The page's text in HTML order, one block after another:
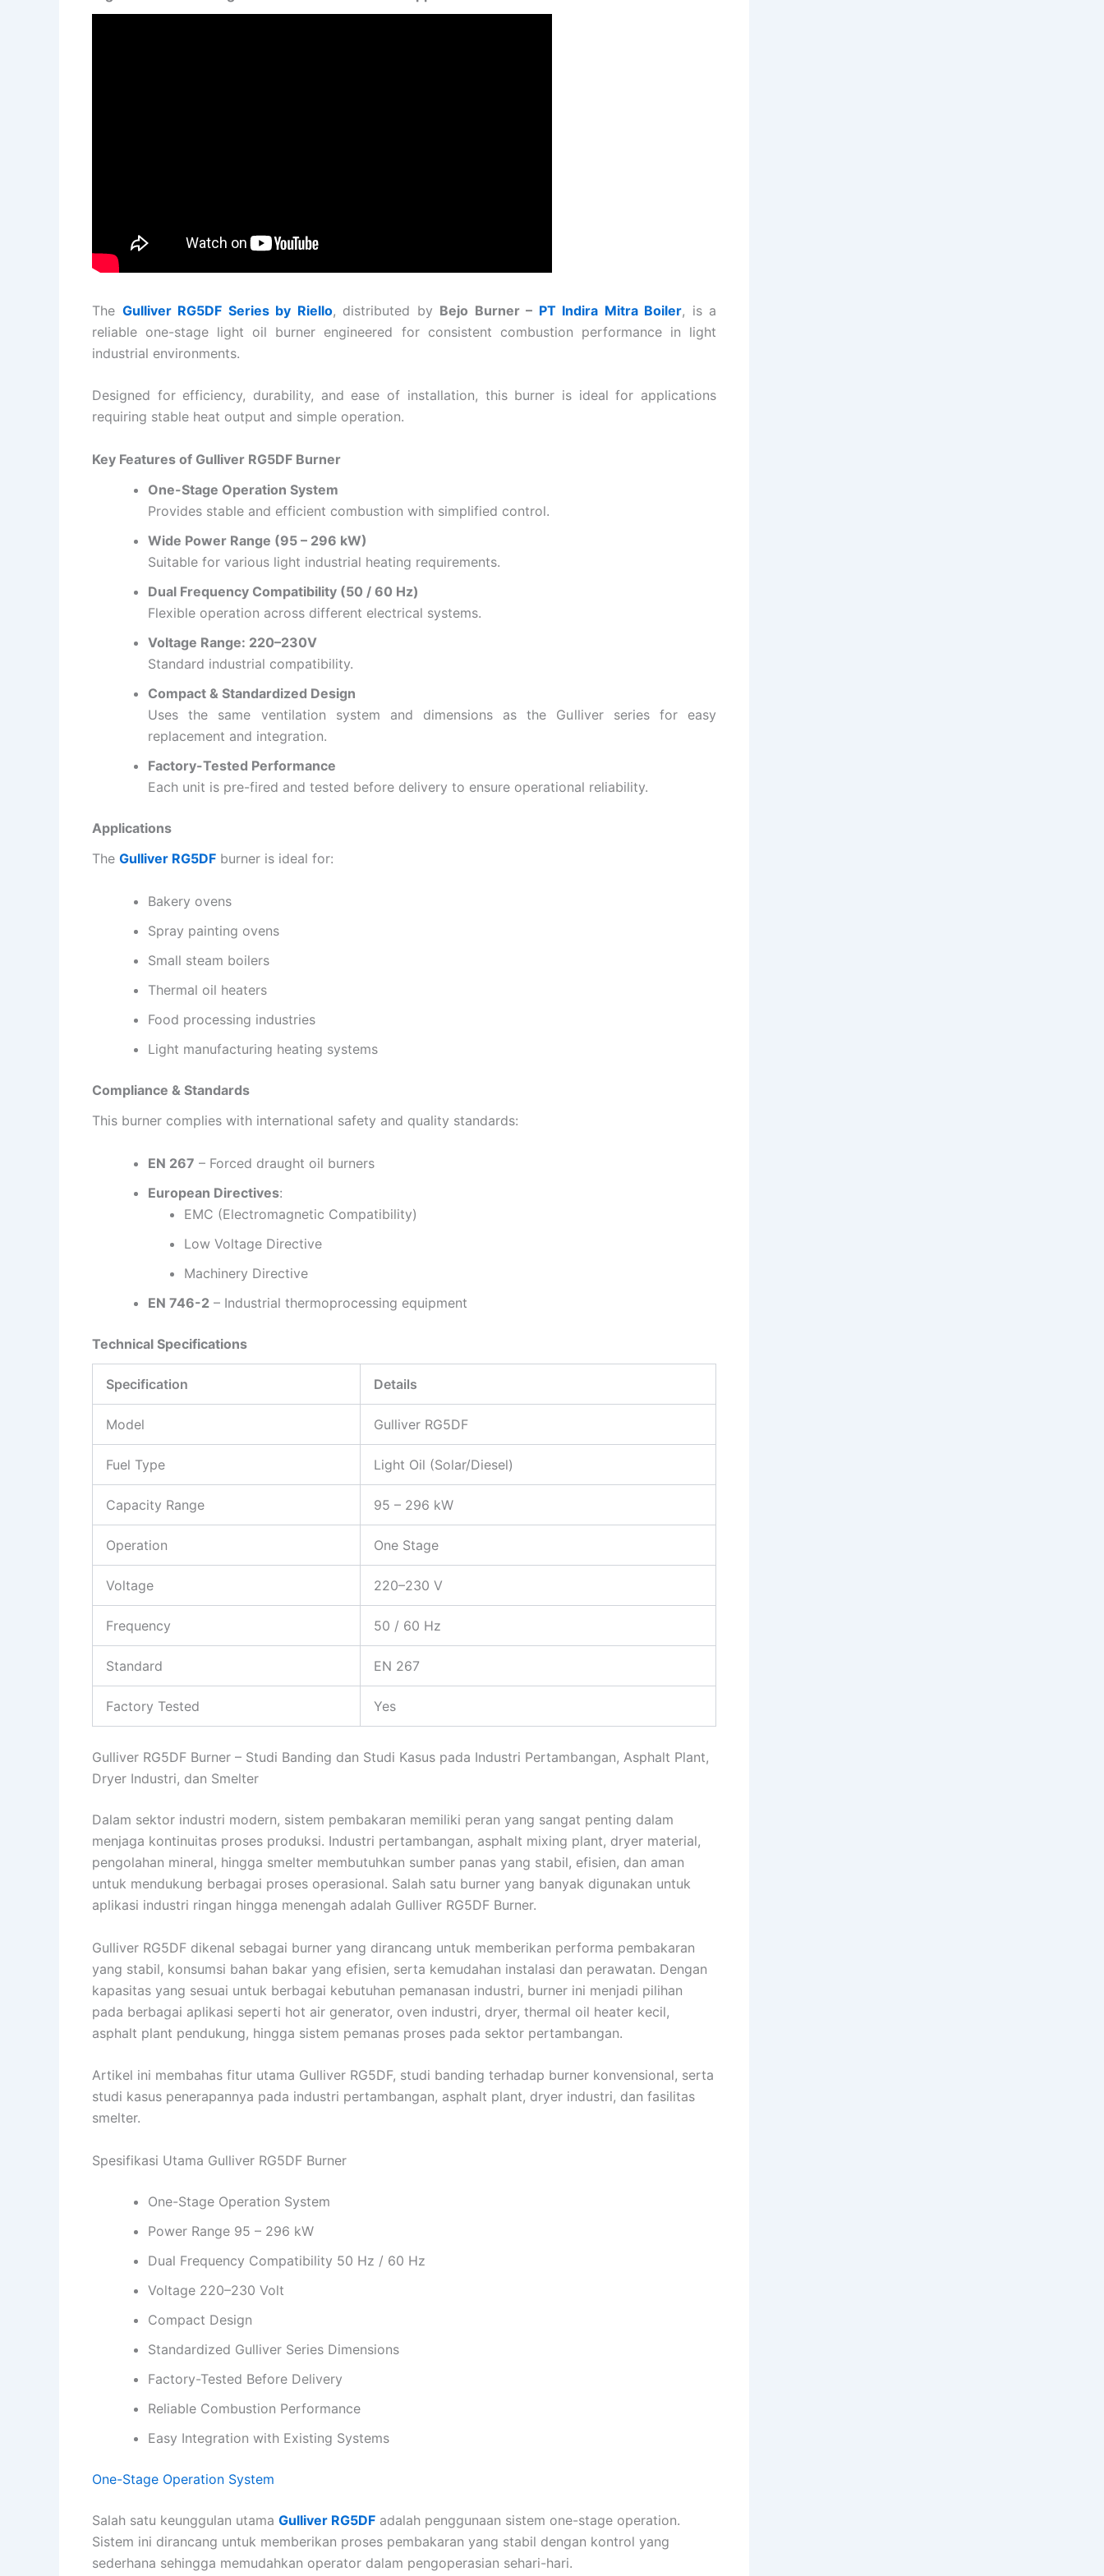
The Gulliver RG5DF Series by Riello, distributed by Bejo Burner – PT Indira Mitra Boiler, is a
reliable one-stage light oil burner engineered for consistent combustion performance in light
industrial environments.
Designed for efficiency, durability, and ease of installation, this burner is ideal for applications
requiring stable heat output and simple operation.
Key Features of Gulliver RG5DF Burner
One-Stage Operation System
Provides stable and efficient combustion with simplified control.
Wide Power Range (95 – 296 kW)
Suitable for various light industrial heating requirements.
Dual Frequency Compatibility (50 / 60 Hz)
Flexible operation across different electrical systems.
Voltage Range: 220–230V
Standard industrial compatibility.
Compact & Standardized Design
Uses the same ventilation system and dimensions as the Gulliver series for easy
replacement and integration.
Factory-Tested Performance
Each unit is pre-fired and tested before delivery to ensure operational reliability.
Applications
The Gulliver RG5DF burner is ideal for:
Bakery ovens
Spray painting ovens
Small steam boilers
Thermal oil heaters
Food processing industries
Light manufacturing heating systems
Compliance & Standards
This burner complies with international safety and quality standards:
EN 267 – Forced draught oil burners
European Directives:
EMC (Electromagnetic Compatibility)
Low Voltage Directive
Machinery Directive
EN 746-2 – Industrial thermoprocessing equipment
Technical Specifications
Specification Details
Model Gulliver RG5DF
Fuel Type Light Oil (Solar/Diesel)
Capacity Range 95 – 296 kW
Operation One Stage
Voltage 220–230 V
Frequency 50 / 60 Hz
Standard EN 267
Factory Tested Yes
Gulliver RG5DF Burner – Studi Banding dan Studi Kasus pada Industri Pertambangan, Asphalt Plant,
Dryer Industri, dan Smelter
Dalam sektor industri modern, sistem pembakaran memiliki peran yang sangat penting dalam
menjaga kontinuitas proses produksi. Industri pertambangan, asphalt mixing plant, dryer material,
pengolahan mineral, hingga smelter membutuhkan sumber panas yang stabil, efisien, dan aman
untuk mendukung berbagai proses operasional. Salah satu burner yang banyak digunakan untuk
aplikasi industri ringan hingga menengah adalah Gulliver RG5DF Burner.
Gulliver RG5DF dikenal sebagai burner yang dirancang untuk memberikan performa pembakaran
yang stabil, konsumsi bahan bakar yang efisien, serta kemudahan instalasi dan perawatan. Dengan
kapasitas yang sesuai untuk berbagai kebutuhan pemanasan industri, burner ini menjadi pilihan
pada berbagai aplikasi seperti hot air generator, oven industri, dryer, thermal oil heater kecil,
asphalt plant pendukung, hingga sistem pemanas proses pada sektor pertambangan.
Artikel ini membahas fitur utama Gulliver RG5DF, studi banding terhadap burner konvensional, serta
studi kasus penerapannya pada industri pertambangan, asphalt plant, dryer industri, dan fasilitas
smelter.
Spesifikasi Utama Gulliver RG5DF Burner
One-Stage Operation System
Power Range 95 – 296 kW
Dual Frequency Compatibility 50 Hz / 60 Hz
Voltage 220–230 Volt
Compact Design
Standardized Gulliver Series Dimensions
Factory-Tested Before Delivery
Reliable Combustion Performance
Easy Integration with Existing Systems
One-Stage Operation System
Salah satu keunggulan utama Gulliver RG5DF adalah penggunaan sistem one-stage operation.
Sistem ini dirancang untuk memberikan proses pembakaran yang stabil dengan kontrol yang
sederhana sehingga memudahkan operator dalam pengoperasian sehari-hari.